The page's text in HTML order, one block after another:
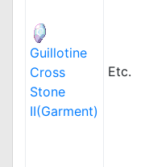
Guillotine
Cross
Stone
II(Garment)
Etc.